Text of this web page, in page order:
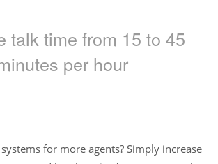
talk time from 15 to 45
per hour
for more agents? Simply increase